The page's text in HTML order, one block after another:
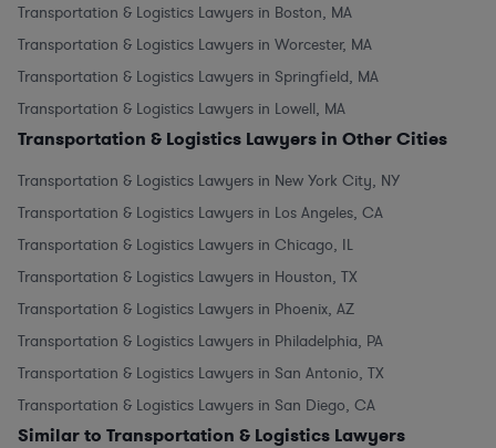
Transportation & Logistics Lawyers in Boston, MA
Transportation & Logistics Lawyers in Worcester, MA
Transportation & Logistics Lawyers in Springfield, MA
Transportation & Logistics Lawyers in Lowell, MA
Transportation & Logistics Lawyers in Other Cities
Transportation & Logistics Lawyers in New York City, NY
Transportation & Logistics Lawyers in Los Angeles, CA
Transportation & Logistics Lawyers in Chicago, IL
Transportation & Logistics Lawyers in Houston, TX
Transportation & Logistics Lawyers in Phoenix, AZ
Transportation & Logistics Lawyers in Philadelphia, PA
Transportation & Logistics Lawyers in San Antonio, TX
Transportation & Logistics Lawyers in San Diego, CA
Similar to Transportation & Logistics Lawyers